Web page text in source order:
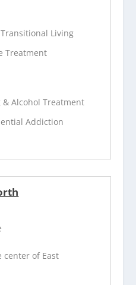
Living
Treatment
Alcohol Treatment
Addiction
center of East